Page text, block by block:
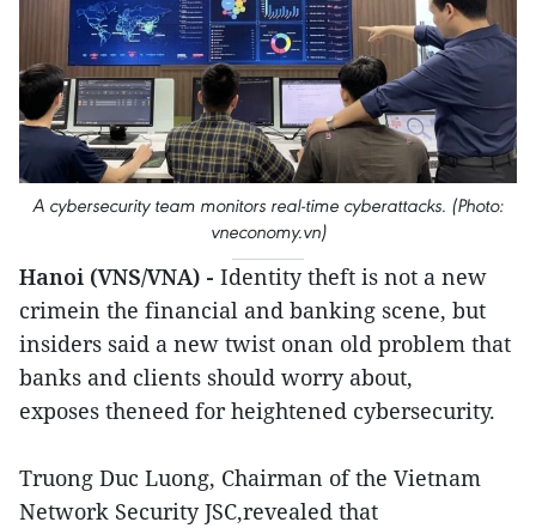
A cybersecurity team monitors real-time cyberattacks. (Photo:
vneconomy.vn)
Hanoi (VNS/VNA) - Identity theft is not a new
crimein the financial and banking scene, but
insiders said a new twist onan old problem that
banks and clients should worry about,
exposes theneed for heightened cybersecurity.
Truong Duc Luong, Chairman of the Vietnam
Network Security JSC,revealed that